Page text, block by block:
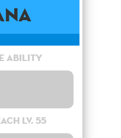
Ability
lv. 55